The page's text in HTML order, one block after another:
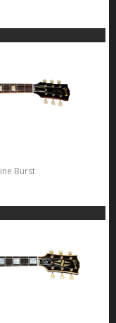
Burst